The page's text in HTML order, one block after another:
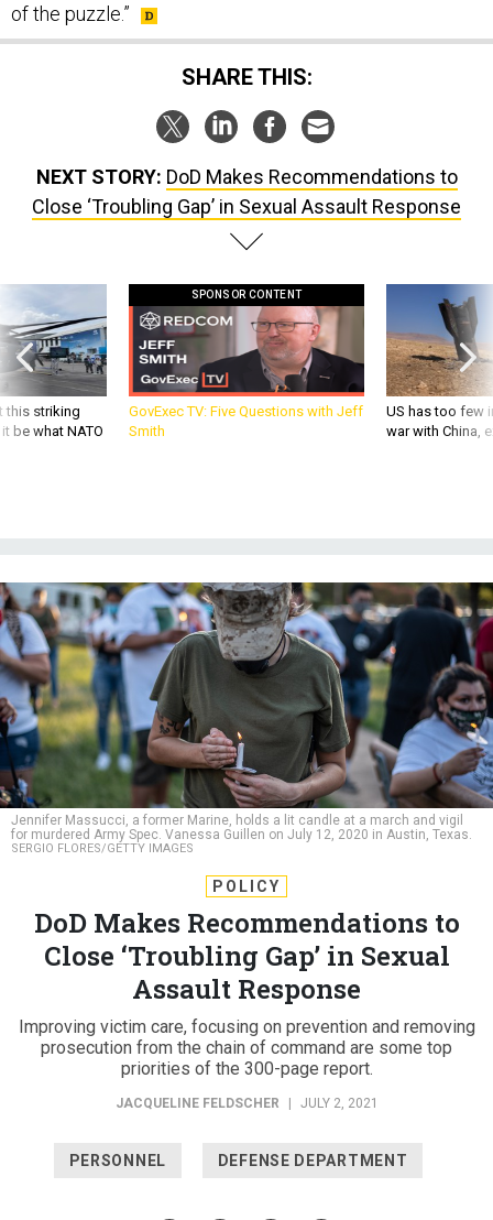
of the puzzle.”
SHARE THIS:
NEXT STORY: DoD Makes Recommendations to
Close ‘Troubling Gap’ in Sexual Assault Response
this striking
be what NATO
SPONSOR CONTENT
GovExec TV: Five Questions with Jeff
Smith
US has too few
war with China,
Jennifer Massucci, a former Marine, holds a lit candle at a march and vigil
for murdered Army Spec. Vanessa Guillen on July 12, 2020 in Austin, Texas.
SERGIO FLORES/GETTY IMAGES
POLICY
DoD Makes Recommendations to
Close ‘Troubling Gap’ in Sexual
Assault Response
Improving victim care, focusing on prevention and removing
prosecution from the chain of command are some top
priorities of the 300-page report.
JACQUELINE FELDSCHER JULY 2, 2021
PERSONNEL DEFENSE DEPARTMENT